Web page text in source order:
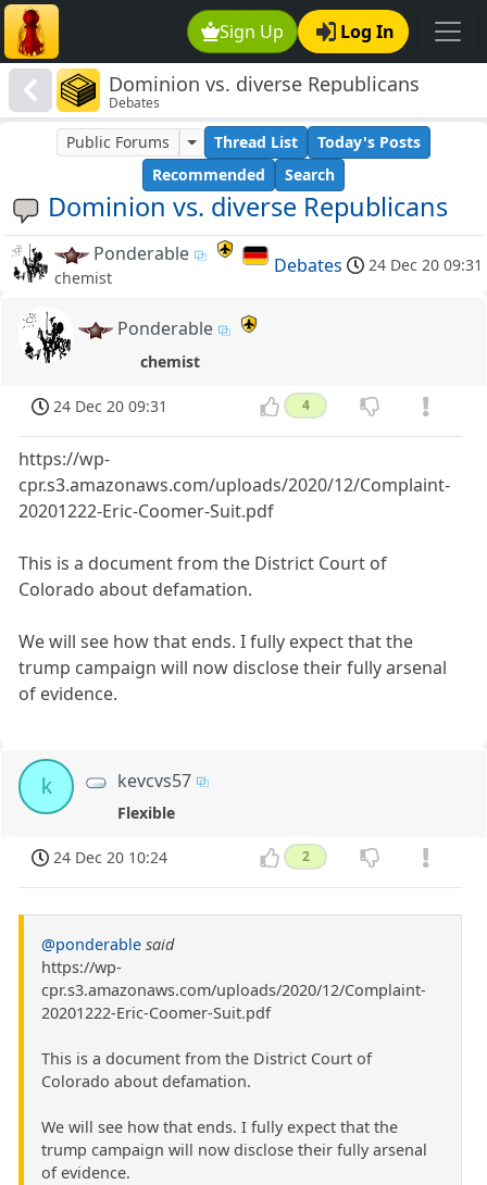
Sign Up Log In
Dominion vs. diverse Republicans
Debates
Dominion vs. diverse Republicans
Public Forums Thread List
Today's Posts
Recommended
Search
Ponderable
chemist
Debates 24 Dec 20 09:31
Ponderable
chemist
24 Dec 20 09:31 4
https://wp-
cpr.s3.amazonaws.com/uploads/2020/12/Complaint-
20201222-Eric-Coomer-Suit.pdf
This is a document from the District Court of
Colorado about defamation.
We will see how that ends. I fully expect that the
trump campaign will now disclose their fully arsenal
of evidence.
k kevcvs57
Flexible
24 Dec 20 10:24 2
@ponderable said
https://wp-
cpr.s3.amazonaws.com/uploads/2020/12/Complaint-
20201222-Eric-Coomer-Suit.pdf
This is a document from the District Court of
Colorado about defamation.
We will see how that ends. I fully expect that the
trump campaign will now disclose their fully arsenal
of evidence.